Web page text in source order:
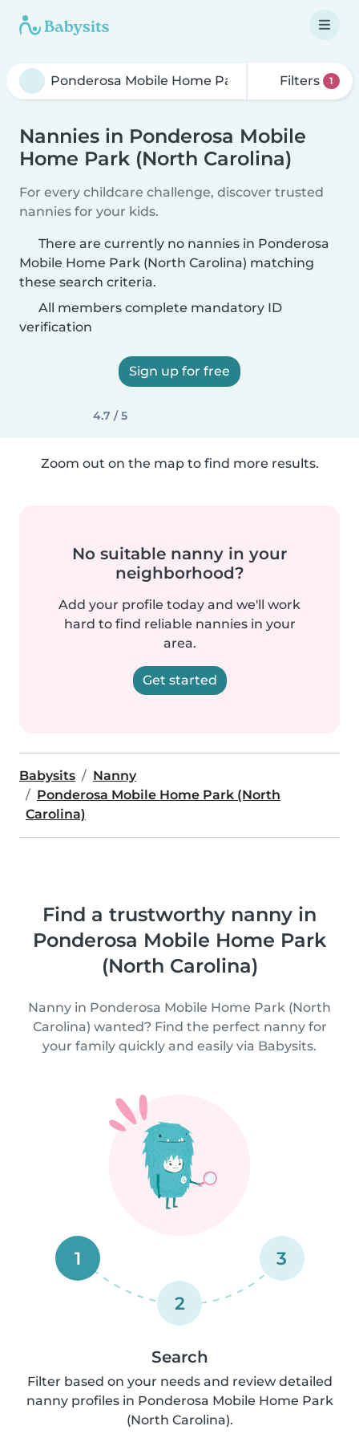
Filters 1
Nannies in Ponderosa Mobile
Home Park (North Carolina)
For every childcare challenge, discover trusted
nannies for your kids.
There are currently no nannies in Ponderosa
Mobile Home Park (North Carolina) matching
these search criteria.
All members complete mandatory ID
verification
Sign up for free
4.7 / 5
Zoom out on the map to find more results.
No suitable nanny in your
neighborhood?
Add your profile today and we'll work
hard to find reliable nannies in your
area.
Get started
Babysits
Nanny
Ponderosa Mobile Home Park (North
Carolina)
Find a trustworthy nanny in
Ponderosa Mobile Home Park
(North Carolina)
Nanny in Ponderosa Mobile Home Park (North
Carolina) wanted? Find the perfect nanny for
your family quickly and easily via Babysits.
1
2
3
Search
Filter based on your needs and review detailed
nanny profiles in Ponderosa Mobile Home Park
(North Carolina).